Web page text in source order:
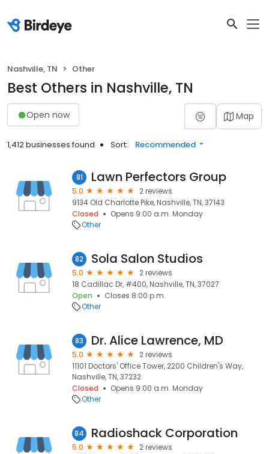
Nashville, TN Other
Best Others in Nashville, TN
Open now Map
1,412 businesses found Sort: Recommended
81 Lawn Perfectors Group
5.0
2 reviews
9134 Old Charlotte Pike, Nashville, TN, 37143
Closed
Opens 9:00 a.m. Monday
Other
82 Sola Salon Studios
5.0
2 reviews
18 Cadillac Dr, #400, Nashville, TN, 37027
Open
Closes 8:00 p.m.
Other
83 Dr. Alice Lawrence, MD
5.0
2 reviews
11101 Doctors' Office Tower, 2200 Children's Way,
Nashville, TN, 37232
Closed
Opens 9:00 a.m. Monday
Other
84 Radioshack Corporation
5.0
2 reviews